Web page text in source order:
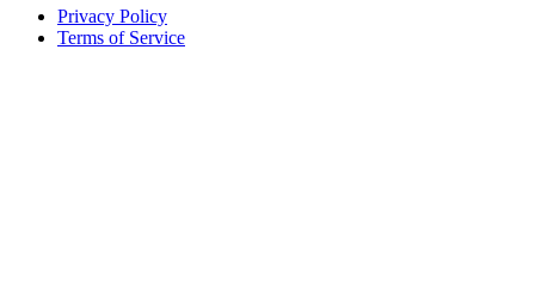
Privacy Policy
Terms of Service